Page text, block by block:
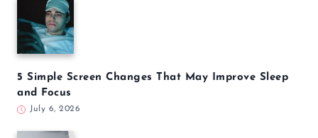
5 Simple Screen Changes That May Improve Sleep
and Focus
July 6, 2026